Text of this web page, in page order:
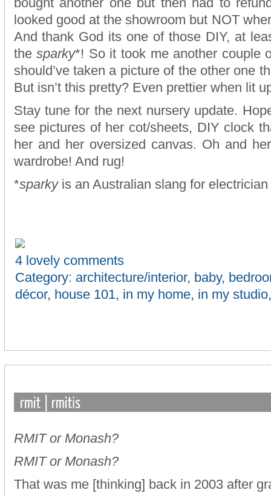
looked good at the showroom but NOT
And thank God its one of those DIY, at
thesparky*! So it took me another couple
should’ve taken a picture of the other one
But isn’t this pretty? Even prettier when lit
Stay tune for the next nursery update.
see pictures of her cot/sheets, DIY clock
her and her oversized canvas. Oh and
wardrobe! And rug!
*sparkyis an Australian slang for electrician
4 lovely comments
Category: architecture/interior, baby,
décor, house 101, in my home, in my studio
RMIT or Monash?
RMIT or Monash?
That was me [thinking] back in 2003 after